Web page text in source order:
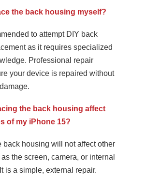
the back housing myself?
to attempt DIY back
as it requires specialized
Professional repair
your device is repaired without
the back housing affect
of my iPhone 15?
back housing will not affect other
the screen, camera, or internal
is a simple, external repair.